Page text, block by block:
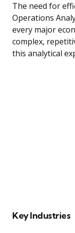
The need for
Operations
every major
complex,
this analytical
Key Industries